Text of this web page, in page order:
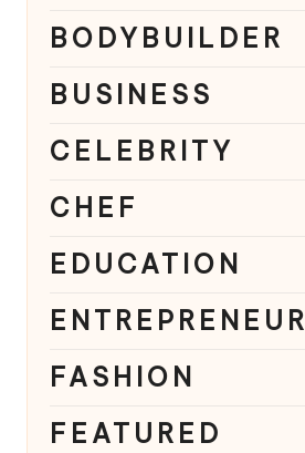
BODYBUILDER
BUSINESS
CELEBRITY
CHEF
EDUCATION
ENTREPRENEUR
FASHION
FEATURED